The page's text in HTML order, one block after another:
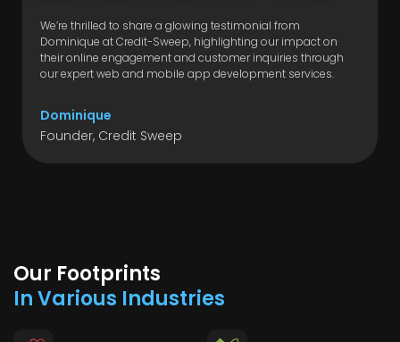
We’re thrilled to share a glowing testimonial from
Dominique at Credit-Sweep, highlighting our impact on
their online engagement and customer inquiries through
our expert web and mobile app development services.
Dominique
Founder, Credit Sweep
Our Footprints
In Various Industries